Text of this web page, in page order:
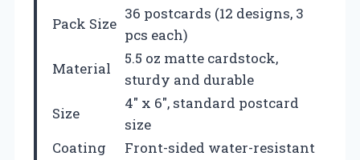
Pack Size
36 postcards (12 designs, 3
pcs each)
Material
5.5 oz matte cardstock,
sturdy and durable
Size
4″ x 6″, standard postcard
size
Coating
Front-sided water-resistant